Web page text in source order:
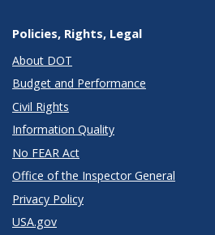
Policies, Rights, Legal
About DOT
Budget and Performance
Civil Rights
Information Quality
No FEAR Act
Office of the Inspector General
Privacy Policy
USA.gov